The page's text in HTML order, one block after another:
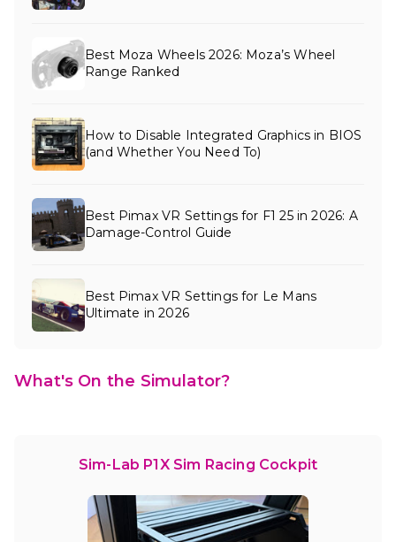
Best Moza Wheels 2026: Moza’s Wheel
Range Ranked
How to Disable Integrated Graphics in BIOS
(and Whether You Need To)
Best Pimax VR Settings for F1 25 in 2026: A
Damage-Control Guide
Best Pimax VR Settings for Le Mans
Ultimate in 2026
What's On the Simulator?
Sim-Lab P1X Sim Racing Cockpit